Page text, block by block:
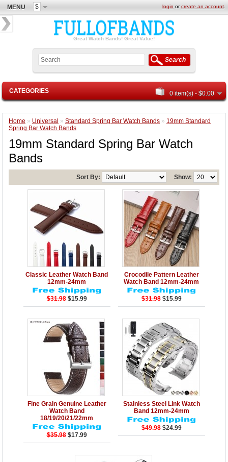
MENU $ login orcreate an account
Great Watch Bands! Great Value!
0 item(s) - $0.00
Search
CATEGORIES
Home » Universal » Standard Spring Bar Watch Bands » 19mm Standard
Spring Bar Watch Bands
19mm Standard Spring Bar Watch
Bands
Show:
Sort By:
Add to Cart
Details
Classic Leather Watch Band
12mm-24mm
$31.98 $15.99
Add to Cart
Details
Crocodile Pattern Leather
Watch Band 12mm-24mm
$31.98 $15.99
Add to Cart
Details
Fine Grain Genuine Leather
Watch Band
18/19/20/21/22mm
$35.98 $17.99
Add to Cart
Details
Stainless Steel Link Watch
Band 12mm-24mm
$49.98 $24.99